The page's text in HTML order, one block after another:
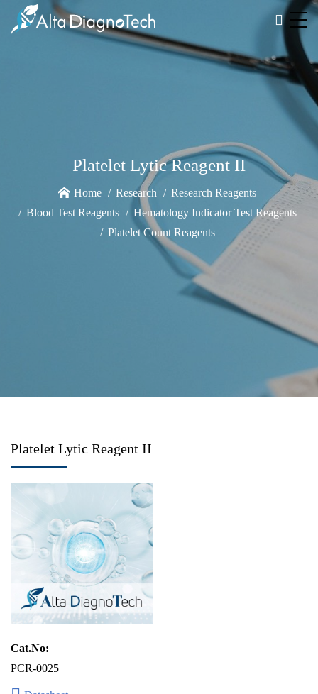
Platelet Lytic Reagent II
Home Research
Research Reagents
Blood Test Reagents
Hematology Indicator Test Reagents
Platelet Count Reagents
Platelet Lytic Reagent II
Cat.No:
PCR-0025